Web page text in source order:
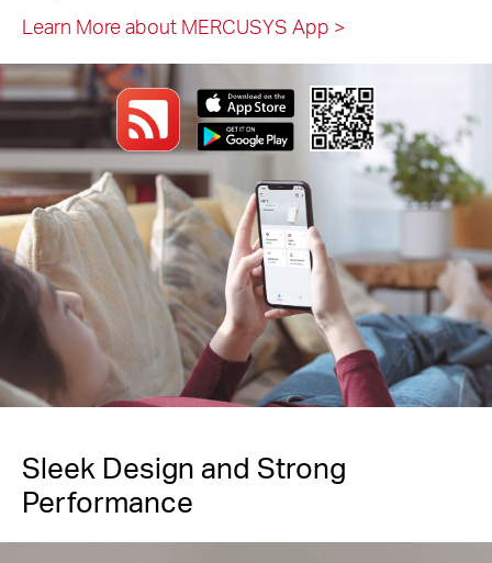
Learn More about MERCUSYS App >
Sleek Design and Strong
Performance